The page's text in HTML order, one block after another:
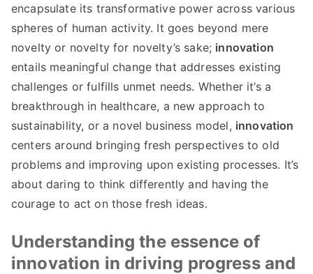
encapsulate its transformative power across various
spheres of human activity. It goes beyond mere
novelty or novelty for novelty’s sake; innovation
entails meaningful change that addresses existing
challenges or fulfills unmet needs. Whether it’s a
breakthrough in healthcare, a new approach to
sustainability, or a novel business model, innovation
centers around bringing fresh perspectives to old
problems and improving upon existing processes. It’s
about daring to think differently and having the
courage to act on those fresh ideas.
Understanding the essence of
innovation in driving progress and